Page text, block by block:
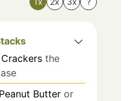
the
Butter or